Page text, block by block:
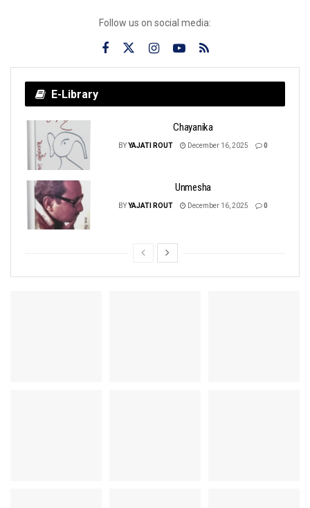
Follow us on social media:
E-Library
Chayanika
BYYAJATI ROUT December 16, 2025 0
Unmesha
BYYAJATI ROUT December 16, 2025 0